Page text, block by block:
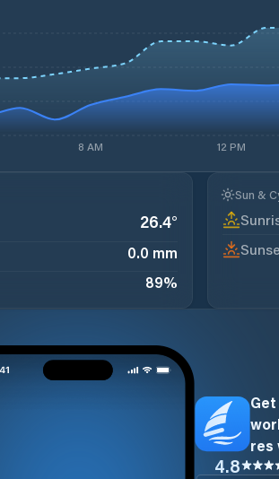
8 AM 12 PM
26.4°
0.0 mm
89%
Sun &
res
4.8